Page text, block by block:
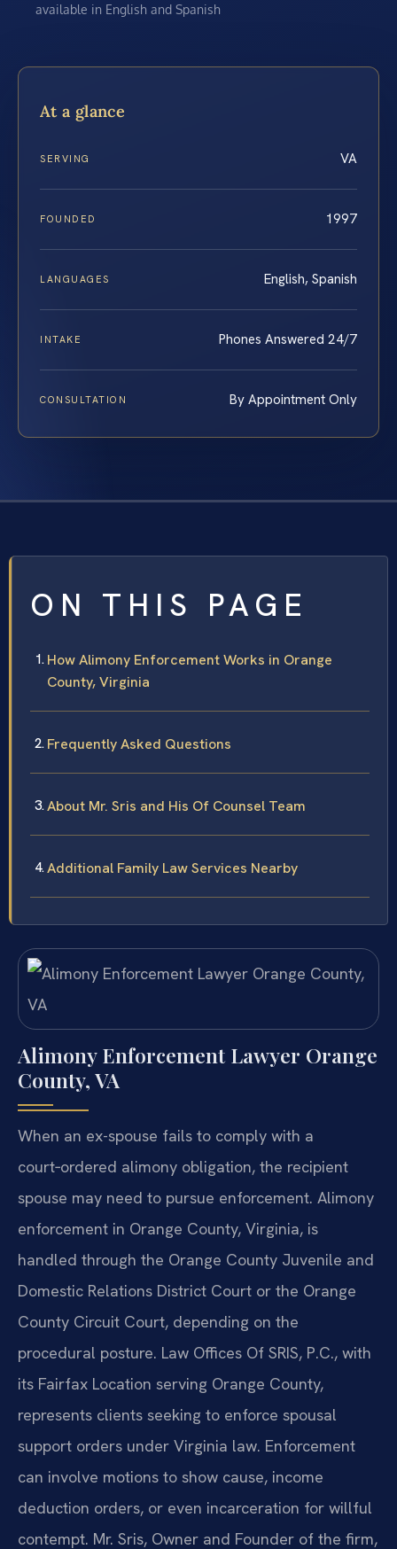
available in English and Spanish
At a glance
SERVING VA
FOUNDED 1997
LANGUAGES English, Spanish
INTAKE Phones Answered 24/7
CONSULTATION By Appointment Only
ON THIS PAGE
How Alimony Enforcement Works in Orange
County, Virginia
Frequently Asked Questions
About Mr. Sris and His Of Counsel Team
Additional Family Law Services Nearby
Alimony Enforcement Lawyer Orange
County, VA
When an ex-spouse fails to comply with a
court‑ordered alimony obligation, the recipient
spouse may need to pursue enforcement. Alimony
enforcement in Orange County, Virginia, is
handled through the Orange County Juvenile and
Domestic Relations District Court or the Orange
County Circuit Court, depending on the
procedural posture. Law Offices Of SRIS, P.C., with
its Fairfax Location serving Orange County,
represents clients seeking to enforce spousal
support orders under Virginia law. Enforcement
can involve motions to show cause, income
deduction orders, or even incarceration for willful
contempt. Mr. Sris, Owner and Founder of the firm,